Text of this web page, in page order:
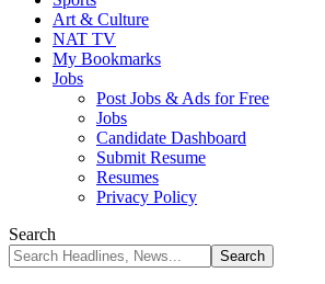
Art & Culture
NAT TV
My Bookmarks
Jobs
Post Jobs & Ads for Free
Jobs
Candidate Dashboard
Submit Resume
Resumes
Privacy Policy
Search